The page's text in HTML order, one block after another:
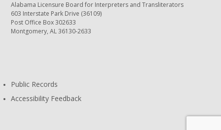
Alabama Licensure Board for Interpreters and Transliterators
603 Interstate Park Drive (36109)
Post Office Box 302633
Montgomery, AL 36130-2633
Public Records
Accessibility Feedback